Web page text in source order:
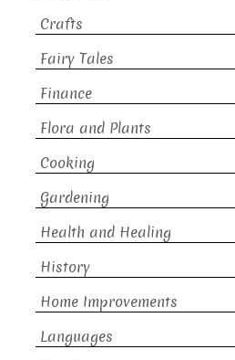
Crafts
Fairy Tales
Finance
Flora and Plants
Cooking
Gardening
Health and Healing
History
Home Improvements
Languages